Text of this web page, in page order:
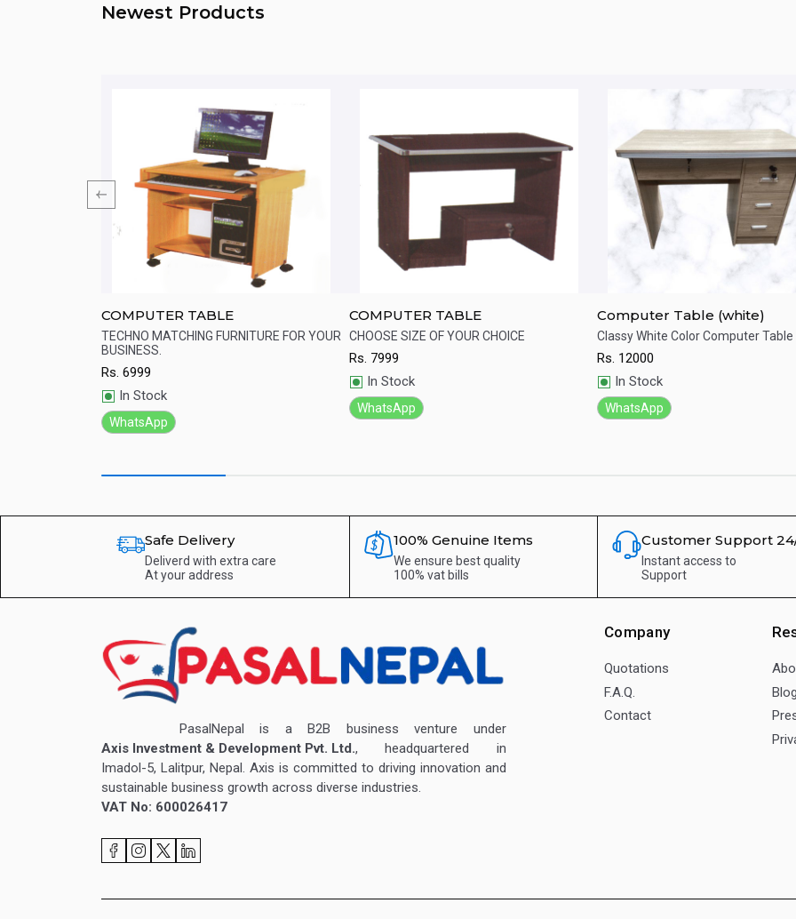
Newest Products
Quick View
COMPUTER TABLE
TECHNO MATCHING FURNITURE FOR YOUR
BUSINESS.
Rs. 6999
In Stock
WhatsApp
Quick View
COMPUTER TABLE
CHOOSE SIZE OF YOUR CHOICE
Rs. 7999
In Stock
WhatsApp
Quick View
Computer Table (white)
Classy White Color Computer Table
Rs. 12000
In Stock
WhatsApp
Safe Delivery
Deliverd with extra care
At your address
100% Genuine Items
We ensure best quality
100% vat bills
Customer Support
Instant access to
Support
PasalNepal is a B2B business venture under
Axis Investment & Development Pvt. Ltd., headquartered in
Imadol-5, Lalitpur, Nepal. Axis is committed to driving innovation and
sustainable business growth across diverse industries.
VAT No: 600026417
Company
Quotations
F.A.Q.
Contact